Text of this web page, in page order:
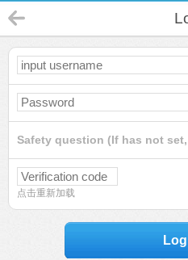
Safety question (If has not
点击重新加载